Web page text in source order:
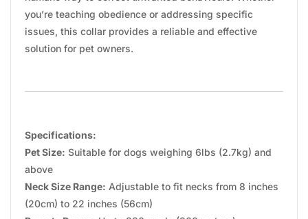
you’re teaching obedience or addressing specific
issues, this collar provides a reliable and effective
solution for pet owners.
Specifications:
Pet Size: Suitable for dogs weighing 6lbs (2.7kg) and
above
Neck Size Range: Adjustable to fit necks from 8 inches
(20cm) to 22 inches (56cm)